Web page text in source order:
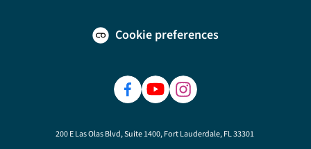
Cookie preferences
200 E Las Olas Blvd, Suite 1400, Fort Lauderdale, FL 33301